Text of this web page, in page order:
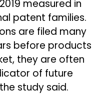
measured in
patent families.
are filed many
before products
they are often
of future
study said.